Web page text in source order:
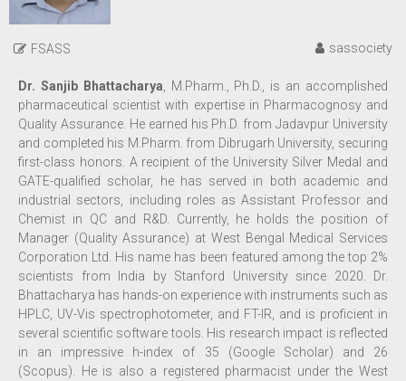
FSASS sassociety
Dr. Sanjib Bhattacharya , M.Pharm., Ph.D., is an accomplished
pharmaceutical scientist with expertise in Pharmacognosy and
Quality Assurance. He earned his Ph.D. from Jadavpur University
and completed his M.Pharm. from Dibrugarh University, securing
first-class honors. A recipient of the University Silver Medal and
GATE-qualified scholar, he has served in both academic and
industrial sectors, including roles as Assistant Professor and
Chemist in QC and R&D. Currently, he holds the position of
Manager (Quality Assurance) at West Bengal Medical Services
Corporation Ltd. His name has been featured among the top 2%
scientists from India by Stanford University since 2020. Dr.
Bhattacharya has hands-on experience with instruments such as
HPLC, UV-Vis spectrophotometer, and FT-IR, and is proficient in
several scientific software tools. His research impact is reflected
in an impressive h-index of 35 (Google Scholar) and 26
(Scopus). He is also a registered pharmacist under the West